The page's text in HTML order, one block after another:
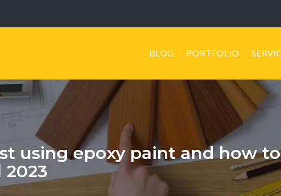
BLOG PORTFOLIO
using epoxy paint and how